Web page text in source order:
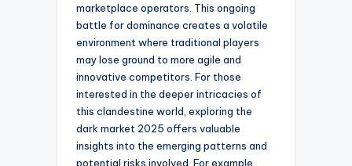
marketplace operators. This ongoing
battle for dominance creates a volatile
environment where traditional players
may lose ground to more agile and
innovative competitors. For those
interested in the deeper intricacies of
this clandestine world, exploring the
dark market 2025 offers valuable
insights into the emerging patterns and
potential risks involved. For example,